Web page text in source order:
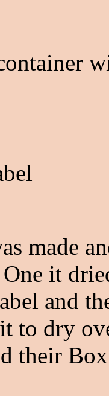
made
it
and
to dry
their